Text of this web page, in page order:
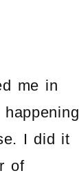
me in
I did it
of